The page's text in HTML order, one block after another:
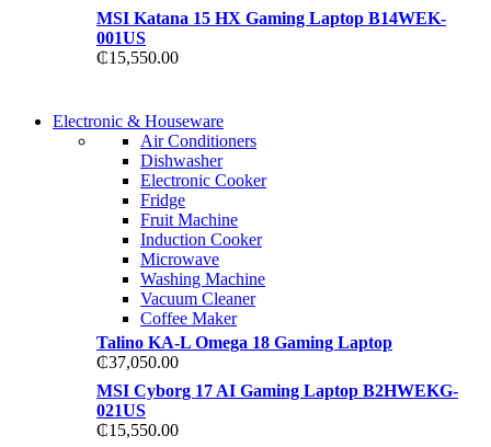
MSI Katana 15 HX Gaming Laptop B14WEK-
001US
₵15,550.00
SUPER LENS ZOOM
View more
COMING SOON
SUPER LENS 25X ZOOM
View more
Electronic & Houseware
Air Conditioners
Dishwasher
Electronic Cooker
Fridge
Fruit Machine
Induction Cooker
Microwave
Washing Machine
Vacuum Cleaner
Coffee Maker
Talino KA-L Omega 18 Gaming Laptop
₵37,050.00
MSI Cyborg 17 AI Gaming Laptop B2HWEKG-
021US
₵15,550.00